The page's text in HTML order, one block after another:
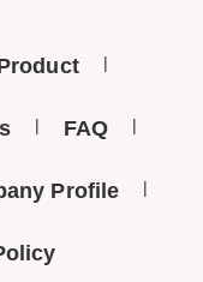
FAQ
Profile